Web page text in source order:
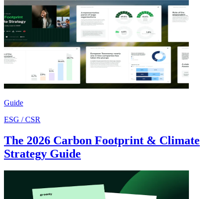
Guide
ESG / CSR
The 2026 Carbon Footprint & Climate
Strategy Guide